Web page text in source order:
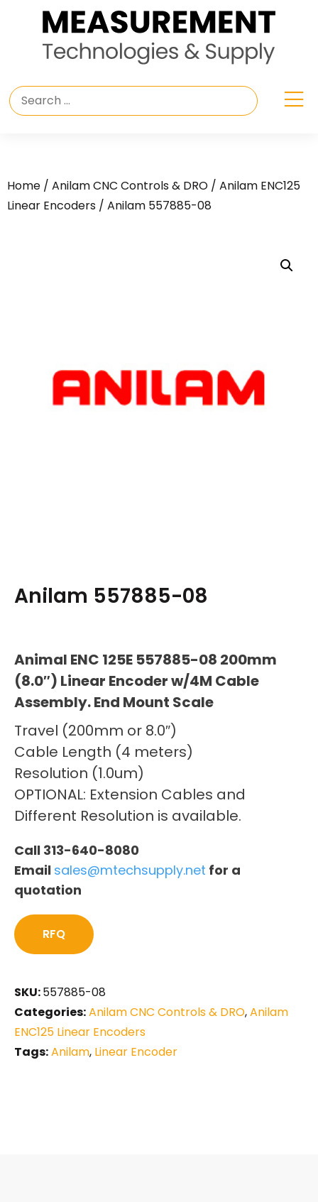
Home / Anilam CNC Controls & DRO / Anilam ENC125
Linear Encoders / Anilam 557885-08
Anilam 557885-08
Animal ENC 125E 557885-08 200mm
(8.0″) Linear Encoder w/4M Cable
Assembly. End Mount Scale
Travel (200mm or 8.0″)
Cable Length (4 meters)
Resolution (1.0um)
OPTIONAL: Extension Cables and
Different Resolution is available.
Call 313-640-8080
Email sales@mtechsupply.net for a
quotation
RFQ
SKU:557885-08
Categories:Anilam CNC Controls & DRO,Anilam
ENC125 Linear Encoders
Tags:Anilam, Linear Encoder